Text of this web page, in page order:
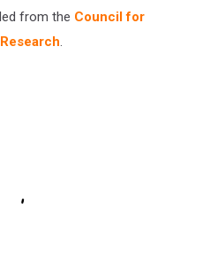
from the Council for